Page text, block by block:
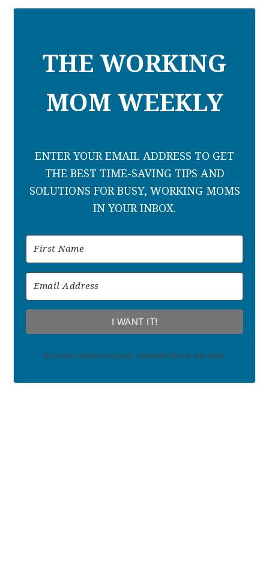
THE WORKING
MOM WEEKLY
ENTER YOUR EMAIL ADDRESS TO GET
THE BEST TIME-SAVING TIPS AND
SOLUTIONS FOR BUSY, WORKING MOMS
IN YOUR INBOX.
I WANT IT!
We won't send you spam. Unsubscribe at any time.